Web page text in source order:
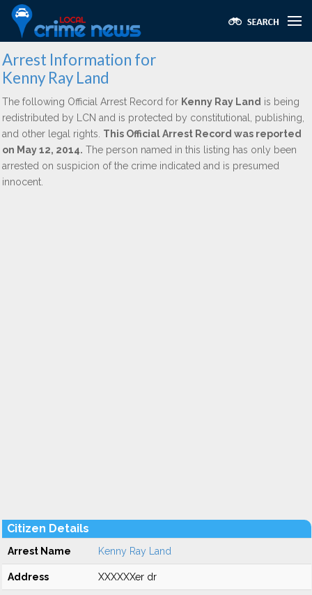
Arrest Information for
Kenny Ray Land
The following Official Arrest Record for Kenny Ray Land is being
redistributed by LCN and is protected by constitutional, publishing,
and other legal rights. This Official Arrest Record was reported
on May 12, 2014. The person named in this listing has only been
arrested on suspicion of the crime indicated and is presumed
innocent.
Citizen Details
Arrest Name Kenny Ray Land
Address XXXXXXer dr